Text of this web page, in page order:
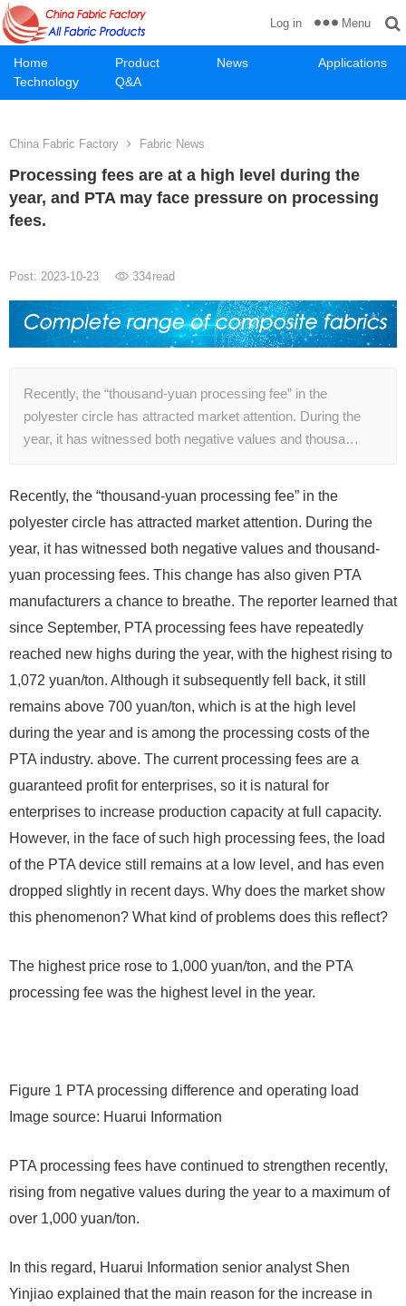
Home Product News
Applications
Technology
Q&A
Log in Menu
China Fabric Factory Fabric News
Processing fees are at a high level during the
year, and PTA may face pressure on processing
fees.
Post: 2023-10-23 334read
Recently, the “thousand-yuan processing fee” in the
polyester circle has attracted market attention. During the
year, it has witnessed both negative values ​​and thousa…
Recently, the “thousand-yuan processing fee” in the
polyester circle has attracted market attention. During the
year, it has witnessed both negative values ​​and thousand-
yuan processing fees. This change has also given PTA
manufacturers a chance to breathe. The reporter learned that
since September, PTA processing fees have repeatedly
reached new highs during the year, with the highest rising to
1,072 yuan/ton. Although it subsequently fell back, it still
remains above 700 yuan/ton, which is at the high level
during the year and is among the processing costs of the
PTA industry. above. The current processing fees are a
guaranteed profit for enterprises, so it is natural for
enterprises to increase production capacity at full capacity.
However, in the face of such high processing fees, the load
of the PTA device still remains at a low level, and has even
dropped slightly in recent days. Why does the market show
this phenomenon? What kind of problems does this reflect?
The highest price rose to 1,000 yuan/ton, and the PTA
processing fee was the highest level in the year.
Figure 1 PTA processing difference and operating load
Image source: Huarui Information
PTA processing fees have continued to strengthen recently,
rising from negative values ​​during the year to a maximum of
over 1,000 yuan/ton.
In this regard, Huarui Information senior analyst Shen
Yinjiao explained that the main reason for the increase in